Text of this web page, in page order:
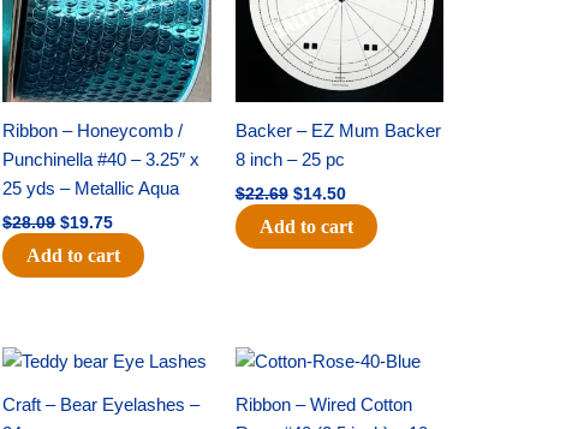
Ribbon – Honeycomb /
Punchinella #40 – 3.25″ x
25 yds – Metallic Aqua
$28.09 $19.75
Add to cart
Backer – EZ Mum Backer
8 inch – 25 pc
$22.69 $14.50
Add to cart
Craft – Bear Eyelashes –
Original
price
was:
$11.39.
Current
price
is:
$6.95.
Ribbon – Wired Cotton
Original
was:
$15.99.
Current
is:
$10.75.